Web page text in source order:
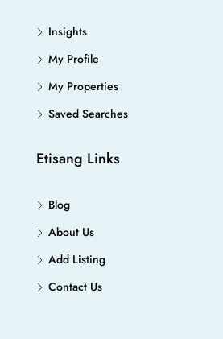
Insights
My Profile
My Properties
Saved Searches
Etisang Links
Blog
About Us
Add Listing
Contact Us